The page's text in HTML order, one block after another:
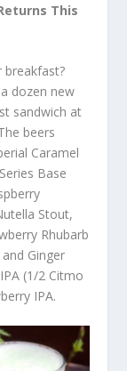
This
breakfast?
dozen new
sandwich at
beers
Caramel
Base
Stout,
Rhubarb
Ginger
(1/2 Citmo
IPA.